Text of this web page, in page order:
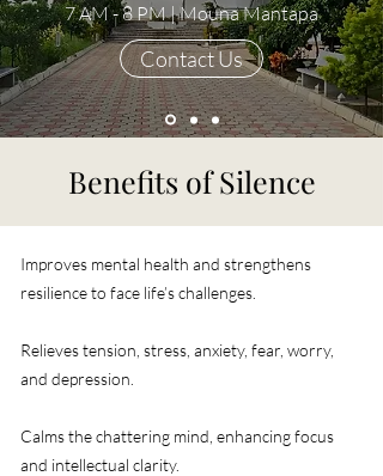
7 AM - 8 PM | Mouna Mantapa
Contact Us
Benefits of Silence
​Improves mental health and strengthens
resilience to face life’s challenges.​
​​Relieves tension, stress, anxiety, fear, worry,
and depression.
​Calms the chattering mind, enhancing focus
and intellectual clarity.